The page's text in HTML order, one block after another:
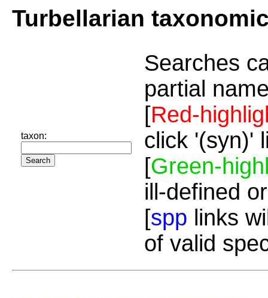
Turbellarian
taxon:
Searches
partial
[Red-
click '(syn)'
[Green-
ill-defined
[spp links
of valid